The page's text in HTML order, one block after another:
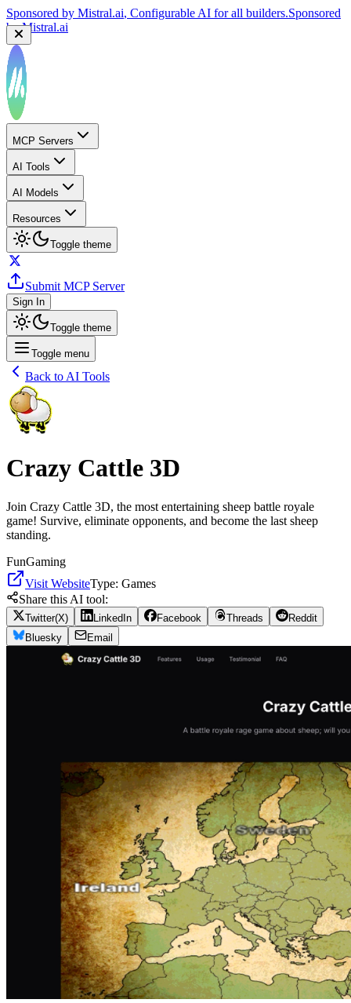
Sponsored by Mistral.ai, Configurable AI for all builders.Sponsored
byMistral.ai
MCP Servers
AI Tools
AI Models
Resources
Toggle theme
Submit MCP Server
Sign In
Toggle theme
Toggle menu
Back to AI Tools
Crazy Cattle 3D
Join Crazy Cattle 3D, the most entertaining sheep battle royale
game! Survive, eliminate opponents, and become the last sheep
standing.
FunGaming
Visit WebsiteType: Games
Share this AI tool:
Twitter(X) LinkedIn Facebook Threads
Reddit
Bluesky
Email